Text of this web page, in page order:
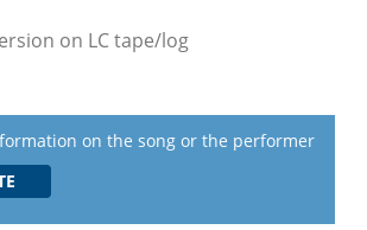
on LC tape/log
on the song or the performer